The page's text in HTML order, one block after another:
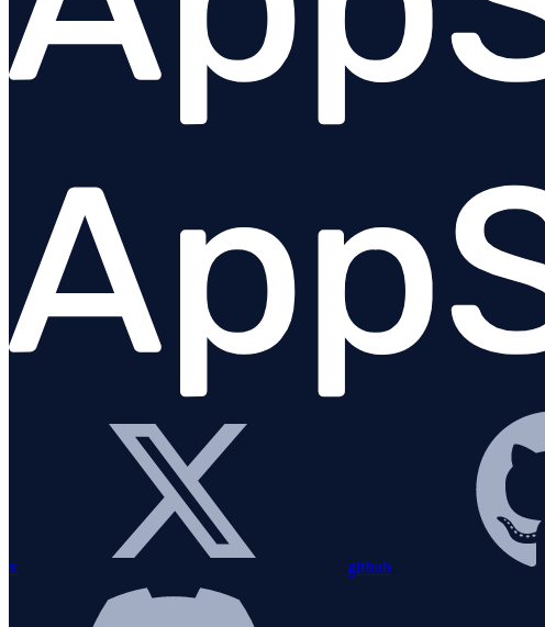
Elasticsearch
Express
MongoDB
Mongoose
MySQL
Node.js Core
PostgreSQL client
Prisma
x github